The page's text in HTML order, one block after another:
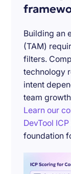
Building an
(TAM)
filters.
technology
intent
team
Learn our
DevTool
foundation